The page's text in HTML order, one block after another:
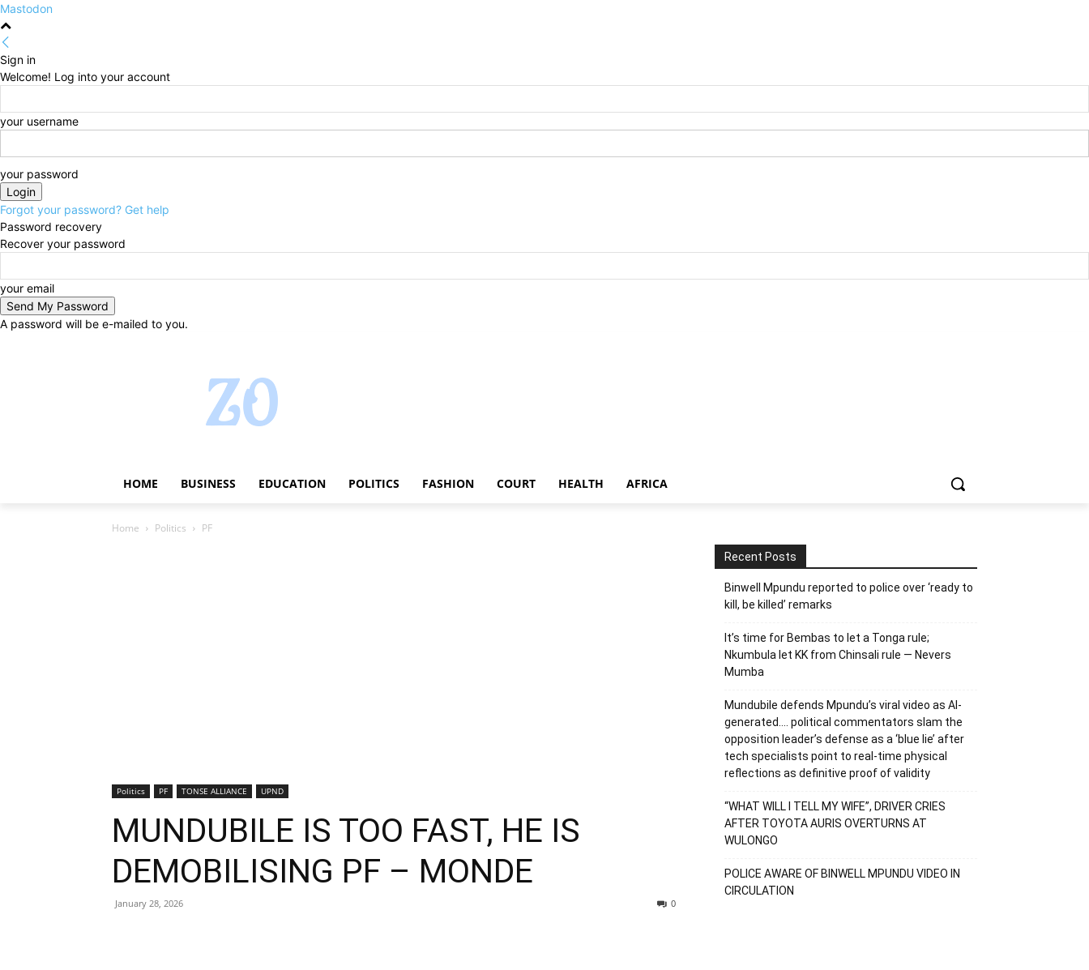
Mastodon
Sign in
Welcome! Log into your account
your username
your password
Forgot your password? Get help
Password recovery
Recover your password
your email
A password will be e-mailed to you.
HOME BUSINESS EDUCATION POLITICS FASHION COURT HEALTH AFRICA
Home Politics PF
Politics PF TONSE ALLIANCE UPND
MUNDUBILE IS TOO FAST, HE IS
DEMOBILISING PF – MONDE
January 28, 2026 0
Recent Posts
Binwell Mpundu reported to police over ‘ready to
kill, be killed’ remarks
It’s time for Bembas to let a Tonga rule;
Nkumbula let KK from Chinsali rule — Nevers
Mumba
Mundubile defends Mpundu’s viral video as AI-
generated…. political commentators slam the
opposition leader’s defense as a ‘blue lie’ after
tech specialists point to real-time physical
reflections as definitive proof of validity
“WHAT WILL I TELL MY WIFE”, DRIVER CRIES
AFTER TOYOTA AURIS OVERTURNS AT
WULONGO
POLICE AWARE OF BINWELL MPUNDU VIDEO IN
CIRCULATION